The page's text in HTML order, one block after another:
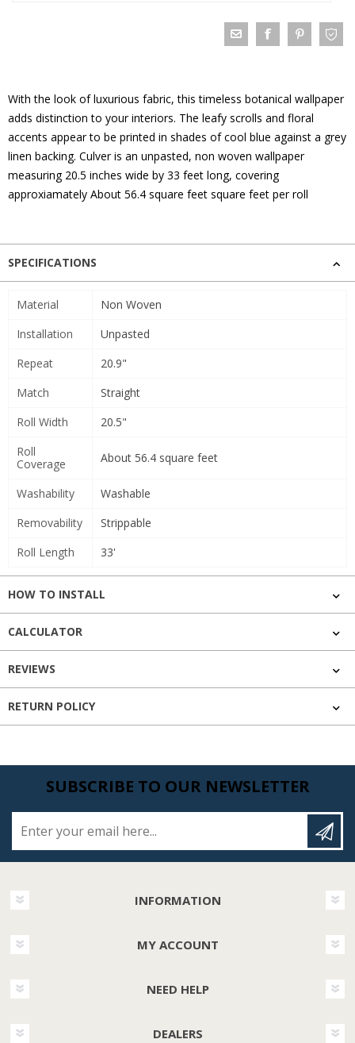
With the look of luxurious fabric, this timeless botanical wallpaper
adds distinction to your interiors. The leafy scrolls and floral
accents appear to be printed in shades of cool blue against a grey
linen backing. Culver is an unpasted, non woven wallpaper
measuring 20.5 inches wide by 33 feet long, covering
approxiamately About 56.4 square feet square feet per roll
SPECIFICATIONS
Material
Non Woven
Installation
Unpasted
Repeat
20.9"
Match
Straight
Roll Width
20.5"
Roll
Coverage
About 56.4 square feet
Washability
Washable
Removability
Strippable
Roll Length
33'
HOW TO INSTALL
CALCULATOR
REVIEWS
RETURN POLICY
SUBSCRIBE TO OUR NEWSLETTER
INFORMATION
MY ACCOUNT
NEED HELP
DEALERS